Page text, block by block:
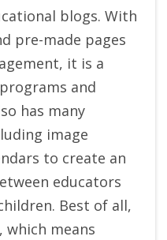
blogs. With
pre-made pages
it is a
and
has many
image
to create an
educators
Best of all,
which means